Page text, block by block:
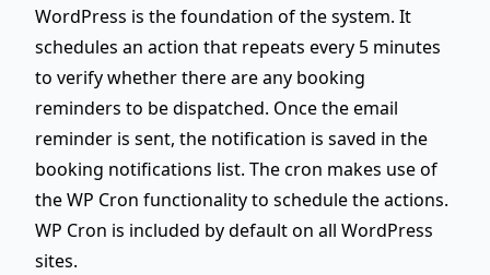
WordPress is the foundation of the system. It
schedules an action that repeats every 5 minutes
to verify whether there are any booking
reminders to be dispatched. Once the email
reminder is sent, the notification is saved in the
booking notifications list. The cron makes use of
the WP Cron functionality to schedule the actions.
WP Cron is included by default on all WordPress
sites.